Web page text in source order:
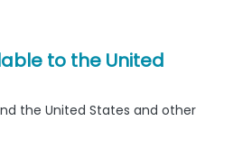
to the United
the United States and other